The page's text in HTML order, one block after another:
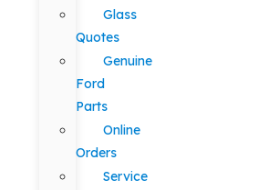
Glass
Quotes
Genuine
Ford
Parts
Online
Orders
Service